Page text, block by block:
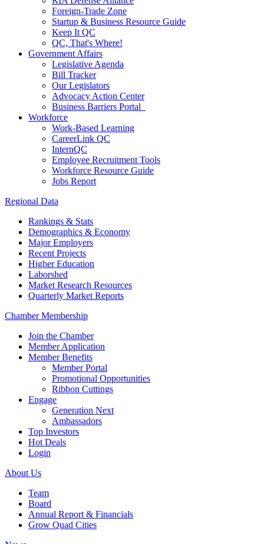
Foreign-Trade Zone
Startup & Business Resource Guide
Keep It QC
QC, That's Where!
Government Affairs
Legislative Agenda
Bill Tracker
Our Legislators
Advocacy Action Center
Business Barriers Portal
Workforce
Work-Based Learning
CareerLink QC
InternQC
Employee Recruitment Tools
Workforce Resource Guide
Jobs Report
Regional Data
Rankings & Stats
Demographics & Economy
Major Employers
Recent Projects
Higher Education
Laborshed
Market Research Resources
Quarterly Market Reports
Chamber Membership
Join the Chamber
Member Application
Member Benefits
Member Portal
Promotional Opportunities
Ribbon Cuttings
Engage
Generation Next
Ambassadors
Top Investors
Hot Deals
Login
About Us
Team
Board
Annual Report & Financials
Grow Quad Cities